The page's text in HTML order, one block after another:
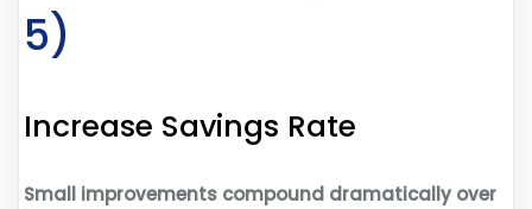
5)
Increase Savings Rate
Small improvements compound dramatically over